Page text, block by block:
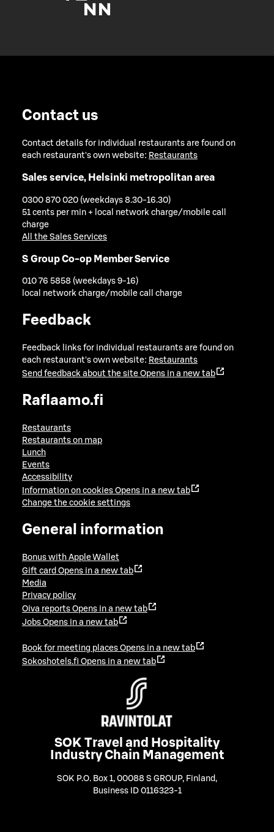
Contact us
Contact details for individual restaurants are found on
each restaurant's own website: Restaurants
Sales service, Helsinki metropolitan area
0300 870 020 (weekdays 8.30-16.30)
51 cents per min + local network charge/mobile call
charge
All the Sales Services
S Group Co-op Member Service
010 76 5858 (weekdays 9-16)
local network charge/mobile call charge
Feedback
Feedback links for individual restaurants are found on
each restaurant's own website: Restaurants
Send feedback about the site Opens in a new tab
Raflaamo.fi
Restaurants
Restaurants on map
Lunch
Events
Accessibility
Information on cookies Opens in a new tab
Change the cookie settings
General information
Bonus with Apple Wallet
Gift card Opens in a new tab
Media
Privacy policy
Oiva reports Opens in a new tab
Jobs Opens in a new tab
Book for meeting places Opens in a new tab
Sokoshotels.fi Opens in a new tab
SOK Travel and Hospitality
Industry Chain Management
SOK P.O. Box 1, 00088 S GROUP, Finland ,
Business ID 0116323-1